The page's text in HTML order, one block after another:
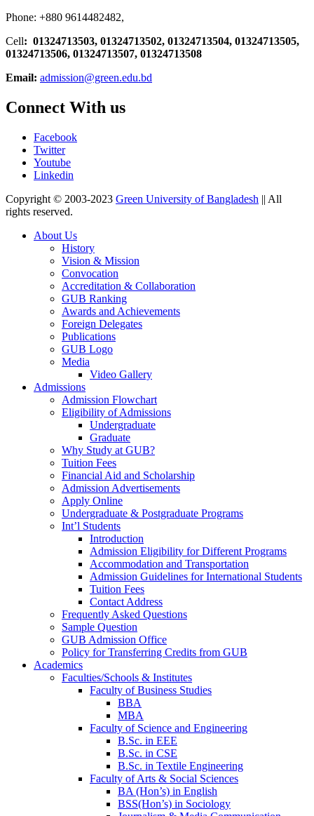
Phone: +880 9614482482,
Cell: 01324713503, 01324713502, 01324713504, 01324713505,
01324713506, 01324713507, 01324713508
Email: admission@green.edu.bd
Connect With us
Facebook
Twitter
Youtube
Linkedin
Copyright © 2003-2023 Green University of Bangladesh || All
rights reserved.
About Us
History
Vision & Mission
Convocation
Accreditation & Collaboration
GUB Ranking
Awards and Achievements
Foreign Delegates
Publications
GUB Logo
Media
Video Gallery
Admissions
Admission Flowchart
Eligibility of Admissions
Undergraduate
Graduate
Why Study at GUB?
Tuition Fees
Financial Aid and Scholarship
Admission Advertisements
Apply Online
Undergraduate & Postgraduate Programs
Int’l Students
Introduction
Admission Eligibility for Different Programs
Accommodation and Transportation
Admission Guidelines for International Students
Tuition Fees
Contact Address
Frequently Asked Questions
Sample Question
GUB Admission Office
Policy for Transferring Credits from GUB
Academics
Faculties/Schools & Institutes
Faculty of Business Studies
BBA
MBA
Faculty of Science and Engineering
B.Sc. in EEE
B.Sc. in CSE
B.Sc. in Textile Engineering
Faculty of Arts & Social Sciences
BA (Hon’s) in English
BSS(Hon’s) in Sociology